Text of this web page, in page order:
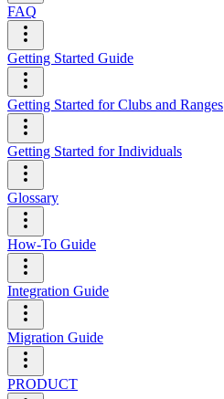
FAQ
Getting Started Guide
Getting Started for Clubs and Ranges
Getting Started for Individuals
Glossary
How-To Guide
Integration Guide
Migration Guide
PRODUCT